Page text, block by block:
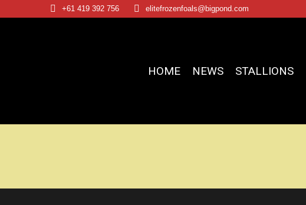
+61 419 392 756 elitefrozenfoals@bigpond.com
HOME NEWS STALLIONS